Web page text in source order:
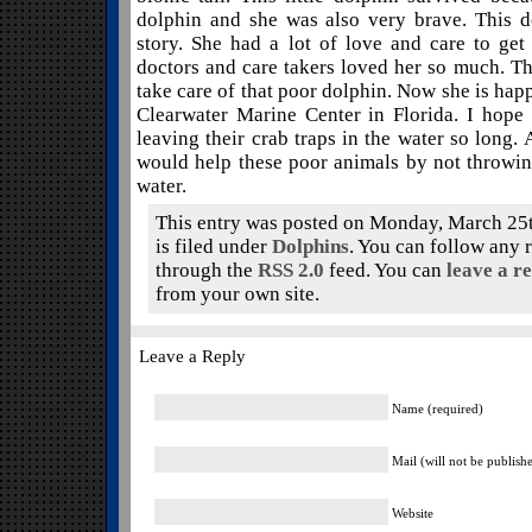
dolphin and she was also very brave. This
story. She had a lot of love and care to
doctors and care takers loved her so much.
take care of that poor dolphin. Now she is
Clearwater Marine Center in Florida. I
leaving their crab traps in the water so long.
would help these poor animals by not
water.
This entry was posted on Monday, March
is filed under Dolphins. You can follow any
through the RSS 2.0 feed. You can leave a
from your own site.
Leave a Reply
Name (required)
Mail (will not be
Website